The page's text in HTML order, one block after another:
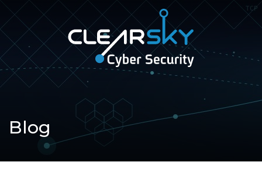
Open
navigation
ClearSky
Cyber
Blog